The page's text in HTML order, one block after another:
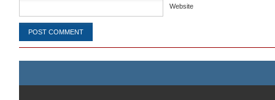
Website